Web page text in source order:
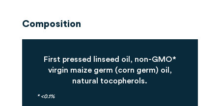
Composition
First pressed linseed oil, non-GMO*
virgin maize germ (corn germ) oil,
natural tocopherols.
* <0.1%